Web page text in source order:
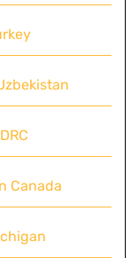
Canada